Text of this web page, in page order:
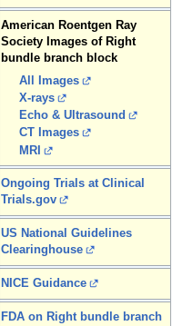
American Roentgen Ray
Society Images of Right
bundle branch block
All Images
X-rays
Echo & Ultrasound
CT Images
MRI
Ongoing Trials at Clinical
Trials.gov
US National Guidelines
Clearinghouse
NICE Guidance
FDA on Right bundle branch